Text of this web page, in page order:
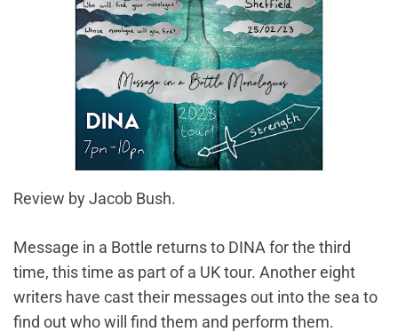
Review by Jacob Bush.
Message in a Bottle returns to DINA for the third
time, this time as part of a UK tour. Another eight
writers have cast their messages out into the sea to
find out who will find them and perform them.